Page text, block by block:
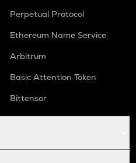
Perpetual Protocol
Ethereum Name Service
Arbitrum
Basic Attention Token
Bittensor